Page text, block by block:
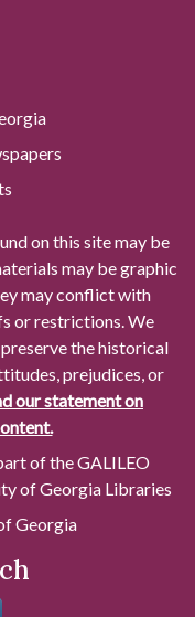
on this site may be
may be graphic
may conflict with
or restrictions. We
the historical
prejudices, or
our statement on
of the GALILEO
of Georgia Libraries
Georgia